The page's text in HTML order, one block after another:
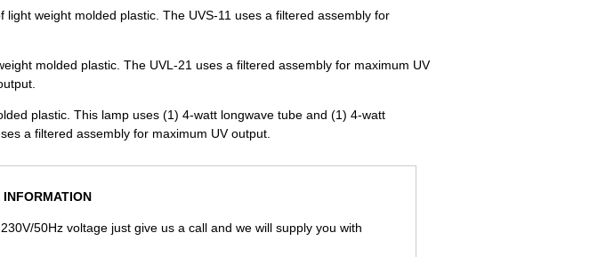
weight molded plastic. The UVS-11 uses a filtered assembly for
molded plastic. The UVL-21 uses a filtered assembly for maximum UV
plastic. This lamp uses (1) 4-watt longwave tube and (1) 4-watt
a filtered assembly for maximum UV output.
INFORMATION
50Hz voltage just give us a call and we will supply you with